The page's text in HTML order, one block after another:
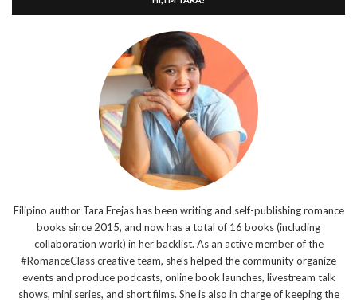
Filipino author Tara Frejas has been writing and self-publishing romance
books since 2015, and now has a total of 16 books (including
collaboration work) in her backlist. As an active member of the
#RomanceClass creative team, she’s helped the community organize
events and produce podcasts, online book launches, livestream talk
shows, mini series, and short films. She is also in charge of keeping the